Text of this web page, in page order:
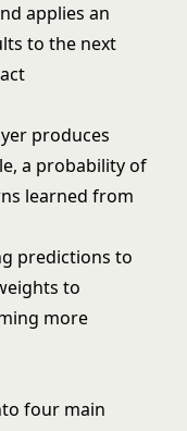
applies an
to the next
produces
a probability of
learned from
predictions to
to
more
four main